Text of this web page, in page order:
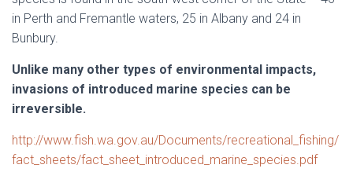
in Perth and Fremantle waters, 25 in Albany and 24 in
Bunbury.
Unlike many other types of environmental impacts,
invasions of introduced marine species can be
irreversible.
http://www.fish.wa.gov.au/Documents/recreational_fishing/
fact_sheets/fact_sheet_introduced_marine_species.pdf